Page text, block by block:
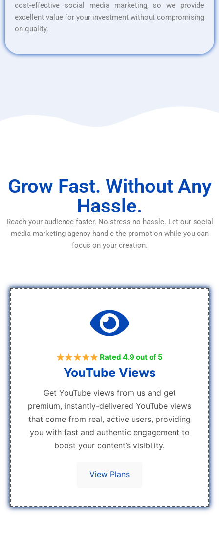
cost-effective social media marketing, so we provide
excellent value for your investment without compromising
on quality.
Grow Fast. Without Any
Hassle.
Reach your audience faster. No stress no hassle. Let our social
media marketing agency handle the promotion while you can
focus on your creation.
Rated 4.9 out of 5
YouTube Views
Get YouTube views from us and get
premium, instantly-delivered YouTube views
that come from real, active users, providing
you with fast and authentic engagement to
boost your content’s visibility.
View Plans